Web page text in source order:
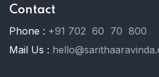
Contact
Phone : +91 702 60 70 800
Mail Us :